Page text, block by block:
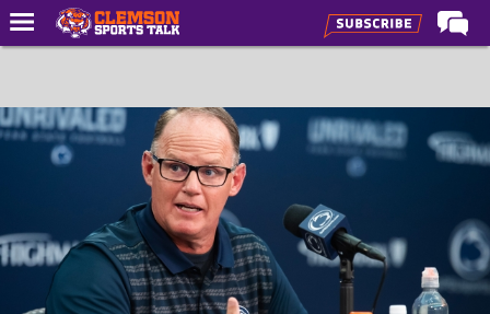
Forums
CST Live
Post of the Day
Premium Feed
Football
Football Recruiting